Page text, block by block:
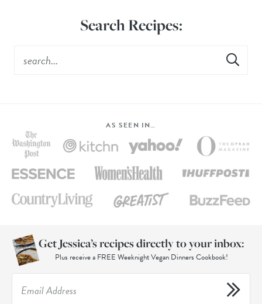
Search Recipes:
AS SEEN IN…
Get Jessica’s recipes directly to your inbox:
Plus receive a FREE Weeknight Vegan Dinners Cookbook!